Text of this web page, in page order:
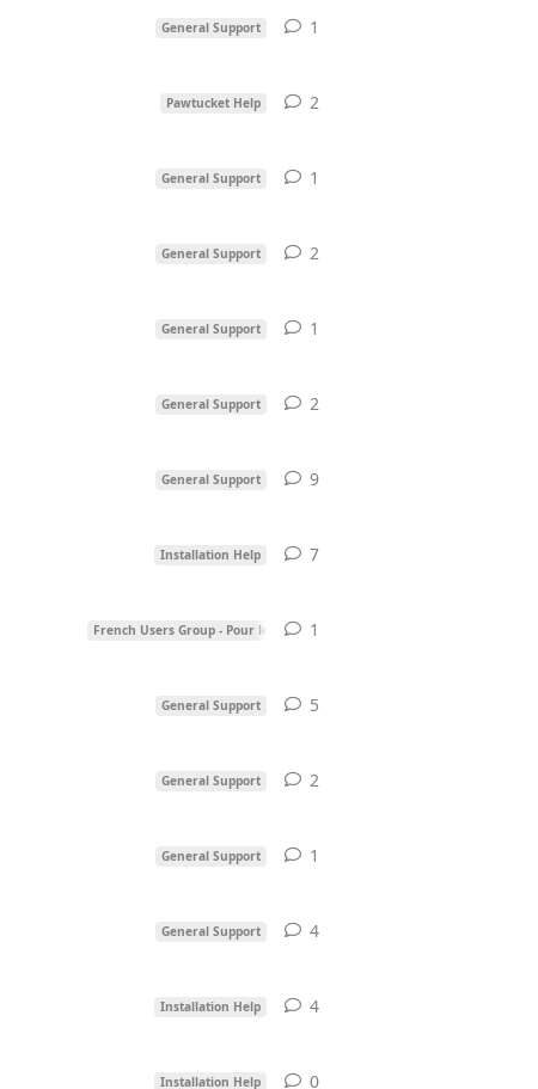
General Support 1
Pawtucket Help 2
General Support 1
General Support 2
General Support 1
General Support 2
General Support 9
Installation Help 7
French Users Group - Pour les utilisateurs de langue française
1
General Support 5
General Support 2
General Support 1
General Support 4
Installation Help 4
Installation Help 0